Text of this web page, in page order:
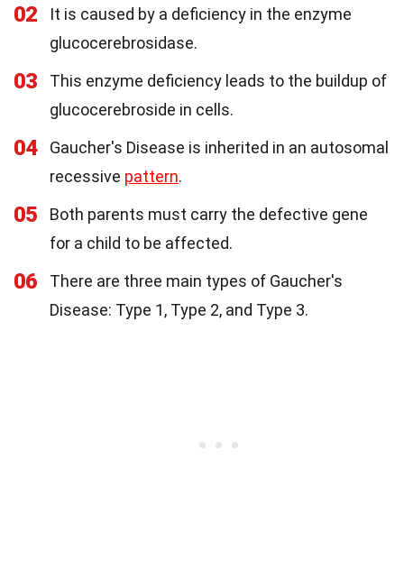
02
It is caused by a deficiency in the enzyme
glucocerebrosidase.
03
This enzyme deficiency leads to the buildup of
glucocerebroside in cells.
04
Gaucher's Disease is inherited in an autosomal
recessive pattern.
05
Both parents must carry the defective gene
for a child to be affected.
06
There are three main types of Gaucher's
Disease: Type 1, Type 2, and Type 3.